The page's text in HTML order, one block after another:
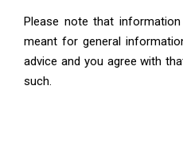
Please note that
meant for general
advice and you agree with
such.